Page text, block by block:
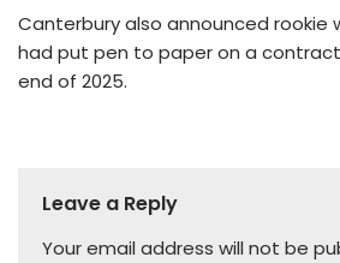
Canterbury also announced rookie
had put pen to paper on a
end of 2025.
Leave a Reply
Your email address will not be